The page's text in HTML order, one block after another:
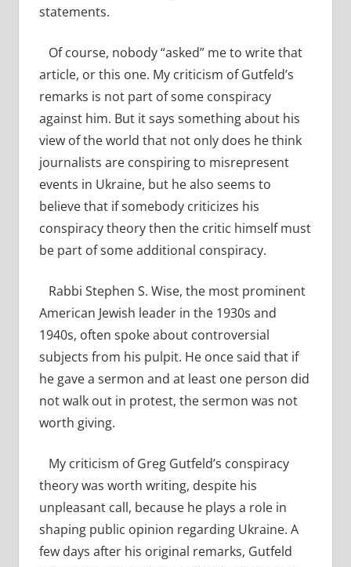
statements.
Of course, nobody “asked” me to write that
article, or this one. My criticism of Gutfeld’s
remarks is not part of some conspiracy
against him. But it says something about his
view of the world that not only does he think
journalists are conspiring to misrepresent
events in Ukraine, but he also seems to
believe that if somebody criticizes his
conspiracy theory then the critic himself must
be part of some additional conspiracy.
Rabbi Stephen S. Wise, the most prominent
American Jewish leader in the 1930s and
1940s, often spoke about controversial
subjects from his pulpit. He once said that if
he gave a sermon and at least one person did
not walk out in protest, the sermon was not
worth giving.
My criticism of Greg Gutfeld’s conspiracy
theory was worth writing, despite his
unpleasant call, because he plays a role in
shaping public opinion regarding Ukraine. A
few days after his original remarks, Gutfeld